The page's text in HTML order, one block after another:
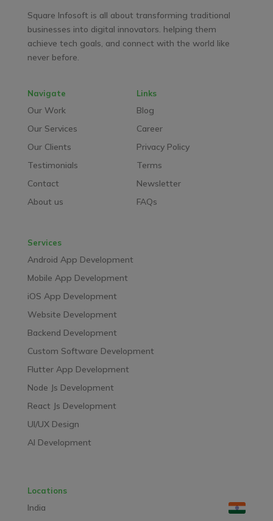
Square Infosoft is all about transforming traditional
businesses into digital innovators. helping them
achieve tech goals, and connect with the world like
never before.
Navigate
Our Work
Our Services
Our Clients
Testimonials
Contact
About us
Links
Blog
Career
Privacy Policy
Terms
Newsletter
FAQs
Services
Android App Development
Mobile App Development
iOS App Development
Website Development
Backend Development
Custom Software Development
Flutter App Development
Node Js Development
React Js Development
UI/UX Design
AI Development
Locations
India